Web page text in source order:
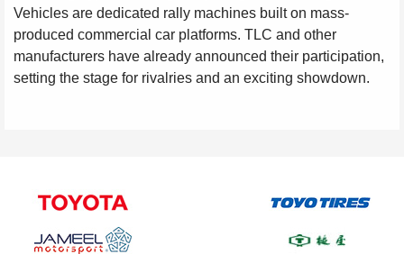
Vehicles are dedicated rally machines built on mass-
produced commercial car platforms. TLC and other
manufacturers have already announced their participation,
setting the stage for rivalries and an exciting showdown.